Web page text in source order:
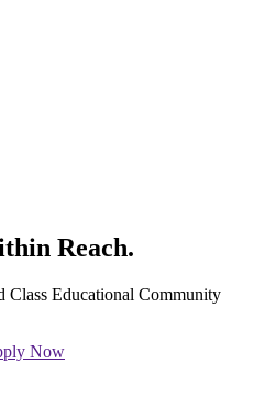
Reach.
Class Educational Community
Now